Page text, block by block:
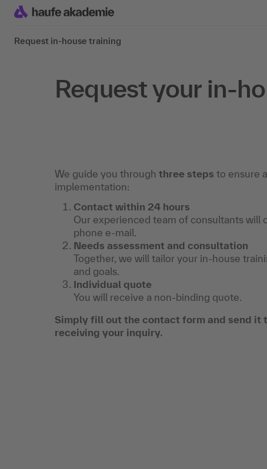
Request in-house training
Request your in-
We guide you through three steps to ensure
implementation:
Contact within 24 hours
Our experienced team of consultants will
phone e-mail.
Needs assessment and consultation
Together, we will tailor your in-house
and goals.
Individual quote
You will receive a non-binding quote.
Simply fill out the contact form and send it
receiving your inquiry.